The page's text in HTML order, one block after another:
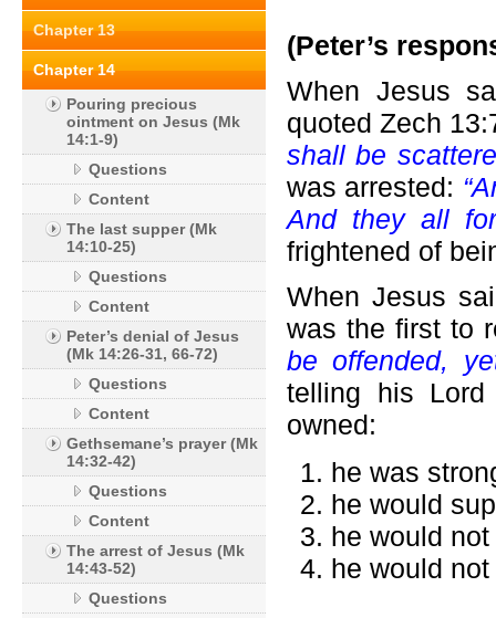
Chapter 13
Chapter 14
Pouring precious
ointment on Jesus (Mk
14:1-9)
Questions
Content
The last supper (Mk
14:10-25)
Questions
Content
Peter’s denial of Jesus
(Mk 14:26-31, 66-72)
Questions
Content
Gethsemane’s prayer (Mk
14:32-42)
Questions
Content
The arrest of Jesus (Mk
14:43-52)
Questions
(Peter’s
When Jesus
quoted Zech
shall be
was arrested:
And they all
frightened of
When Jesus
was the first to
be offended,
telling his
owned:
he was
he would
he would
he would